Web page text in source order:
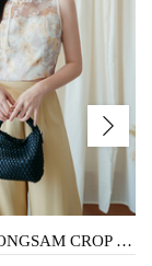
RUYI CHEONGSAM CROP TOP (FLORAL)